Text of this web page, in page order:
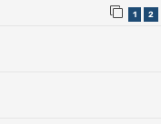
1 2